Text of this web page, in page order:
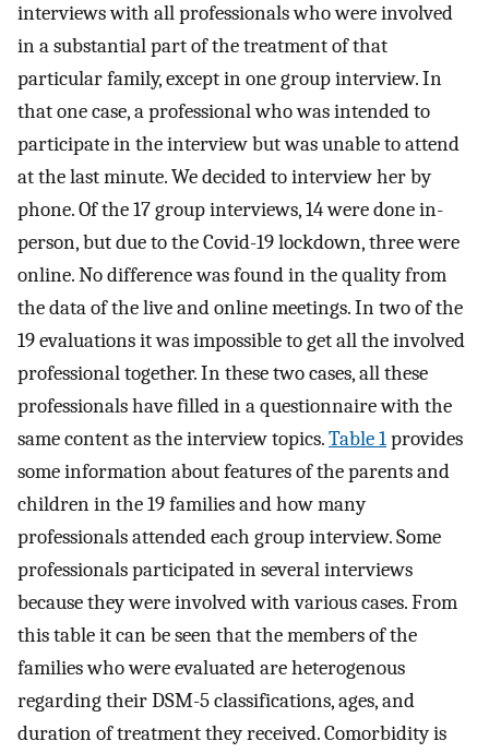
interviews with all professionals who were involved
in a substantial part of the treatment of that
particular family, except in one group interview. In
that one case, a professional who was intended to
participate in the interview but was unable to attend
at the last minute. We decided to interview her by
phone. Of the 17 group interviews, 14 were done in-
person, but due to the Covid-19 lockdown, three were
online. No difference was found in the quality from
the data of the live and online meetings. In two of the
19 evaluations it was impossible to get all the involved
professional together. In these two cases, all these
professionals have filled in a questionnaire with the
same content as the interview topics.Table 1provides
some information about features of the parents and
children in the 19 families and how many
professionals attended each group interview. Some
professionals participated in several interviews
because they were involved with various cases. From
this table it can be seen that the members of the
families who were evaluated are heterogenous
regarding their DSM-5 classifications, ages, and
duration of treatment they received. Comorbidity is